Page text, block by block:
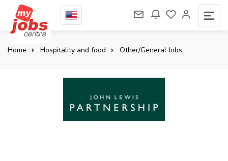
Home Hospitality and food Other/General Jobs